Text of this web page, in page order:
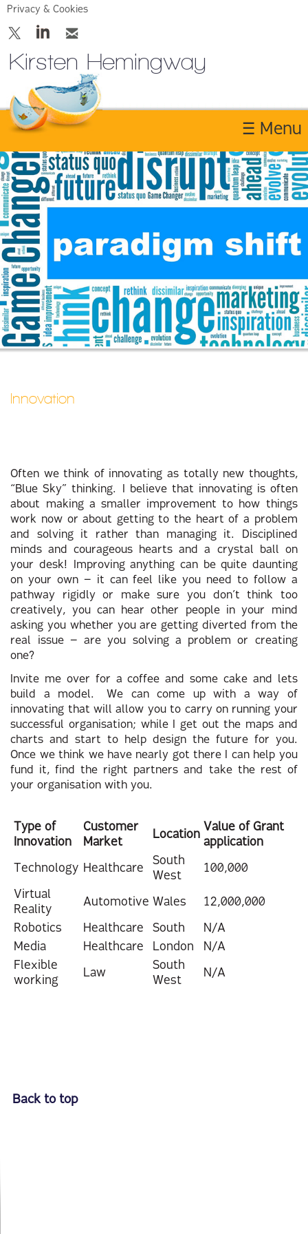
Privacy & Cookies
Kirsten Hemingway
Home
About
Services
Contact Us
☰ Menu
Innovation
Often we think of innovating as totally new thoughts,
“Blue Sky” thinking. I believe that innovating is often
about making a smaller improvement to how things
work now or about getting to the heart of a problem
and solving it rather than managing it. Disciplined
minds and courageous hearts and a crystal ball on
your desk! Improving anything can be quite daunting
on your own – it can feel like you need to follow a
pathway rigidly or make sure you don’t think too
creatively, you can hear other people in your mind
asking you whether you are getting diverted from the
real issue – are you solving a problem or creating
one?
Invite me over for a coffee and some cake and lets
build a model. We can come up with a way of
innovating that will allow you to carry on running your
successful organisation; while I get out the maps and
charts and start to help design the future for you.
Once we think we have nearly got there I can help you
fund it, find the right partners and take the rest of
your organisation with you.
Type of
Innovation
Customer
Market
Location
Value of Grant
application
Technology Healthcare
South
West
100,000
Virtual
Reality
Automotive Wales 12,000,000
Robotics Healthcare South
N/A
Media
Healthcare London
N/A
Flexible
working
Law
South
West
N/A
Back to top